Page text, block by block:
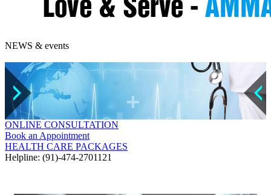
NEWS & events
ONLINE CONSULTATION
Book an Appointment
HEALTH CARE PACKAGES
Helpline: (91)-474-2701121